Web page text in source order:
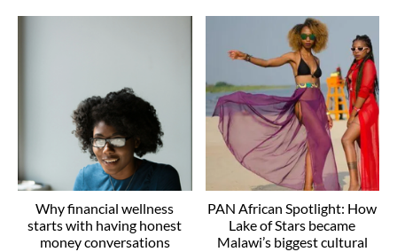
Why financial wellness
starts with having honest
money conversations
PAN African Spotlight: How
Lake of Stars became
Malawi’s biggest cultural